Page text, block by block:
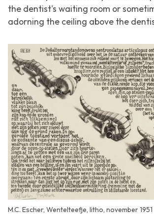
the dentist's waiting room or
adorning the ceiling above the
M.C. Escher, Wentelteefje, litho, november 1951